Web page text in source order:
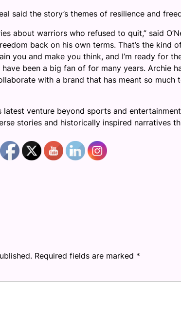
said the story’s themes of resilience and
about warriors who refused to quit,” said
back on his own terms. That’s the kind
you and make you think, and I’m ready for
been a big fan of for many years. Archie
with a brand that has meant so much
latest venture beyond sports and
stories and historically inspired narratives
Required fields are marked *